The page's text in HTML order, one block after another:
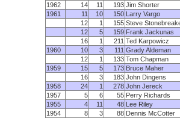
1962
14 11 193 Jim Shorter
1961
11 10 150 Larry Vargo
12
1 155 Steve
12
5 159 Frank Jackunas
16
1 211 Ted Karpowicz
1960
10 3 111 Grady Aldeman
12
1 133 Tom Chapman
1959
15 5 173 Bruce Maher
16
3 183 John Dingens
1958
24 1 278 John Jereck
1957
5 6 55 Perry Richards
1955
4 11 48 Lee Riley
1954
8 3 88 Dennis McCotter